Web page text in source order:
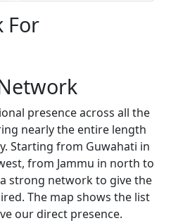
For
presence across all the
nearly the entire length
Starting from Guwahati in
from Jammu in north to
strong network to give the
The map shows the list
our direct presence.